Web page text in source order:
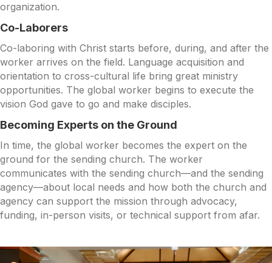
organization.
Co-Laborers
Co-laboring with Christ starts before, during, and after the
worker arrives on the field. Language acquisition and
orientation to cross-cultural life bring great ministry
opportunities. The global worker begins to execute the
vision God gave to go and make disciples.
Becoming Experts on the Ground
In time, the global worker becomes the expert on the
ground for the sending church. The worker
communicates with the sending church—and the sending
agency—about local needs and how both the church and
agency can support the mission through advocacy,
funding, in-person visits, or technical support from afar.